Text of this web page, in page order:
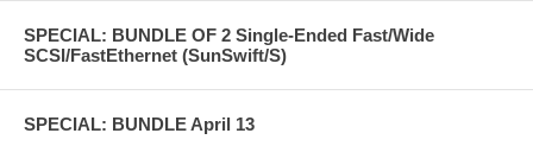
SPECIAL: BUNDLE OF 2 Single-Ended Fast/Wide
SCSI/FastEthernet (SunSwift/S)
SPECIAL: BUNDLE April 13